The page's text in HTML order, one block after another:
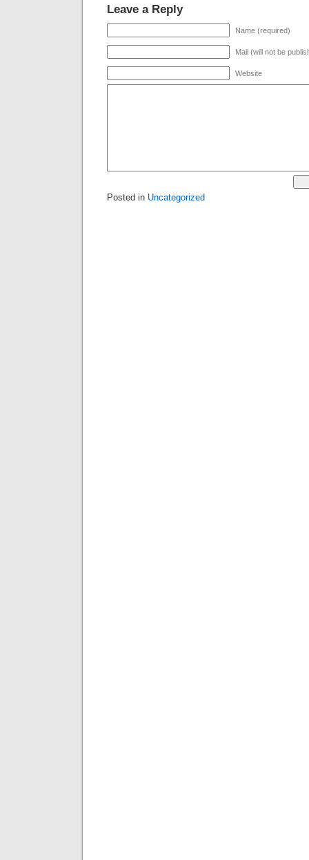
Leave a Reply
Name (required)
Mail (will not be
Website
Posted in Uncategorized